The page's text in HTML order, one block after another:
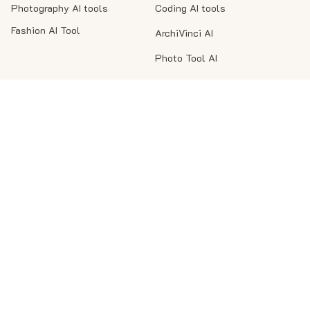
Photography AI tools
Fashion AI Tool
Coding AI tools
ArchiVinci AI
Photo Tool AI